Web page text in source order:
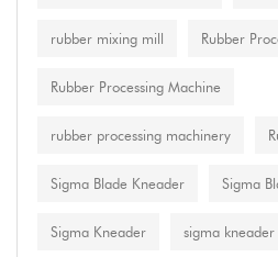
rubber mixing mill Rubber
Rubber Processing Machine
rubber processing machinery
Sigma Blade Kneader Sigma
Sigma Kneader sigma